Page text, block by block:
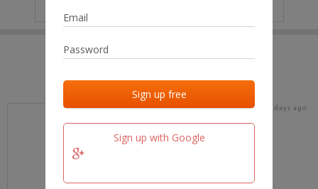
Sign up with Google
Last added Last checked
team.fm 18 days ago